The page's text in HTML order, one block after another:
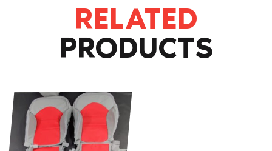
RELATED
PRODUCTS
This
product
has
multiple